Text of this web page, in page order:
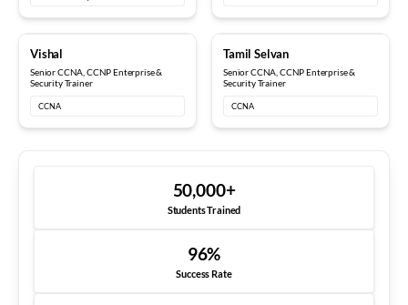
Vishal
Senior CCNA, CCNP Enterprise &
Security Trainer
CCNA
Tamil Selvan
Senior CCNA, CCNP Enterprise &
Security Trainer
CCNA
50,000+
Students Trained
96%
Success Rate